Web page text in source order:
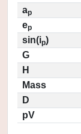
ap
ep
sin(ip)
G
H
Mass
D
pV